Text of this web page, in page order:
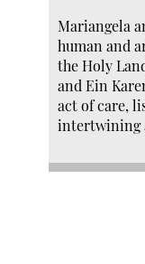
Mariangela
human and
the Holy
and Ein
act of care,
intertwining